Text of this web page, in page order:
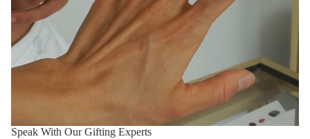
Speak With Our Gifting Experts